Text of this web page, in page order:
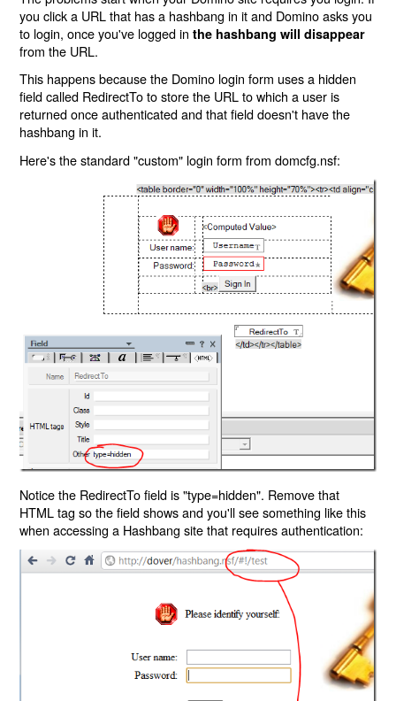
you click a URL that has a hashbang in it and Domino asks you
to login, once you've logged inthe hashbang will disappear
from the URL.
This happens because the Domino login form uses a hidden
field called RedirectTo to store the URL to which a user is
returned once authenticated and that field doesn't have the
hashbang in it.
Here's the standard "custom" login form from domcfg.nsf:
Notice the RedirectTo field is "type=hidden". Remove that
HTML tag so the field shows and you'll see something like this
when accessing a Hashbang site that requires authentication: